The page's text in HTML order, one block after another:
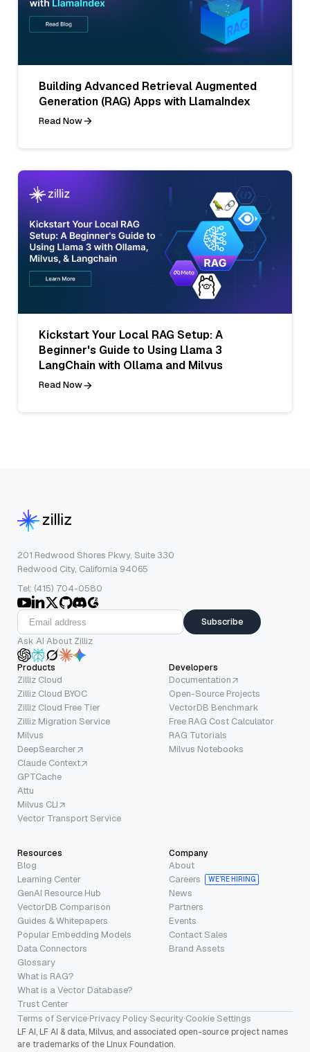
Building Advanced Retrieval Augmented
Generation (RAG) Apps with LlamaIndex
Read Now
Kickstart Your Local RAG Setup: A
Beginner's Guide to Using Llama 3
LangChain with Ollama and Milvus
Read Now
201 Redwood Shores Pkwy, Suite 330
Redwood City, California 94065
Tel: (415) 704-0580
Subscribe
Ask AI About Zilliz
Products
Zilliz Cloud
Zilliz Cloud BYOC
Zilliz Cloud Free Tier
Zilliz Migration Service
Milvus
DeepSearcher
Claude Context
GPTCache
Attu
Milvus CLI
Vector Transport Service
Developers
Documentation
Open-Source Projects
VectorDB Benchmark
Free RAG Cost Calculator
RAG Tutorials
Milvus Notebooks
Resources
Blog
Learning Center
GenAI Resource Hub
VectorDB Comparison
Guides & Whitepapers
Popular Embedding Models
Data Connectors
Glossary
What is RAG?
What is a Vector Database?
Trust Center
Company
About
Careers
WE’RE HIRING
News
Partners
Events
Contact Sales
Brand Assets
Terms of Service·Privacy Policy·Security·Cookie Settings
LF AI, LF AI & data, Milvus, and associated open-source project names
are trademarks of the Linux Foundation.